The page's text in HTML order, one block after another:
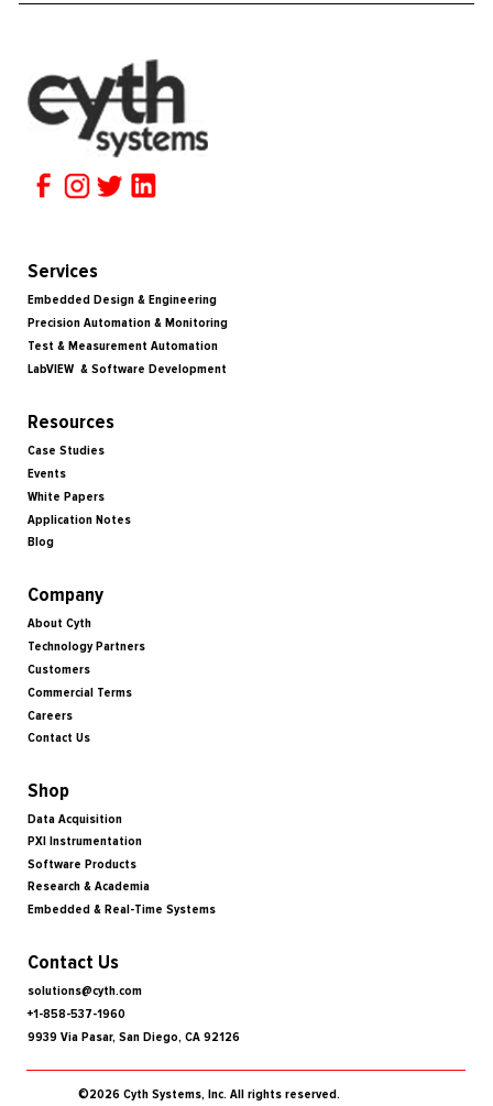
Services
Embedded Design & Engineering
Precision Automation & Monitoring
Test & Measurement Automation
LabVIEW & Software Development
Resources
Case Studies
Events
White Papers
Application Notes
Blog
Company
About Cyth
Technology Partners
Customers
Commercial Terms
Careers
Contact Us
Shop
Data Acquisition
PXI Instrumentation
Software Products
Research & Academia
Embedded & Real-Time Systems
Contact Us
solutions@cyth.com
+1-858-537-1960
9939 Via Pasar, San Diego, CA 92126
©2026 Cyth Systems, Inc. All rights reserved.